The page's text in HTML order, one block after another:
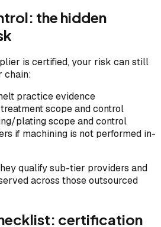
the hidden
is certified, your risk can still
chain:
practice evidence
scope and control
plating scope and control
if machining is not performed in-
qualify sub-tier providers and
across those outsourced
certification